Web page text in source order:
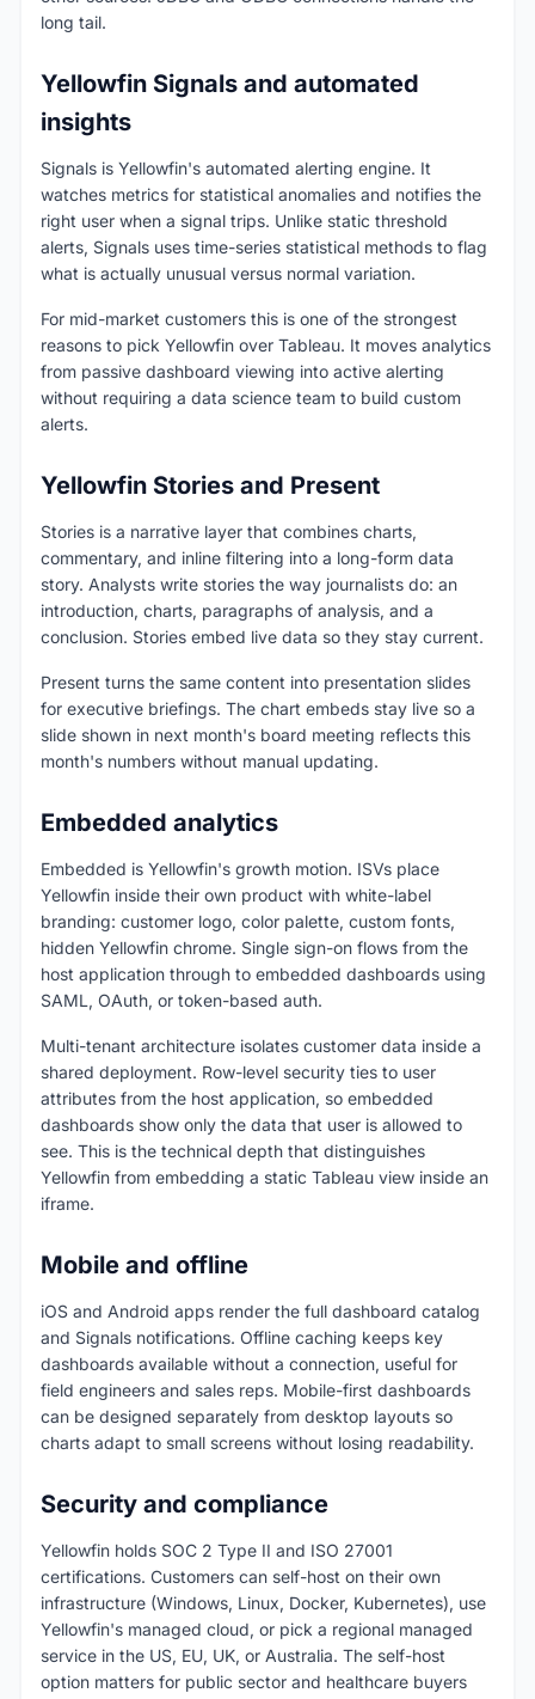
long tail.
Yellowfin Signals and automated
insights
Signals is Yellowfin's automated alerting engine. It
watches metrics for statistical anomalies and notifies the
right user when a signal trips. Unlike static threshold
alerts, Signals uses time-series statistical methods to flag
what is actually unusual versus normal variation.
For mid-market customers this is one of the strongest
reasons to pick Yellowfin over Tableau. It moves analytics
from passive dashboard viewing into active alerting
without requiring a data science team to build custom
alerts.
Yellowfin Stories and Present
Stories is a narrative layer that combines charts,
commentary, and inline filtering into a long-form data
story. Analysts write stories the way journalists do: an
introduction, charts, paragraphs of analysis, and a
conclusion. Stories embed live data so they stay current.
Present turns the same content into presentation slides
for executive briefings. The chart embeds stay live so a
slide shown in next month's board meeting reflects this
month's numbers without manual updating.
Embedded analytics
Embedded is Yellowfin's growth motion. ISVs place
Yellowfin inside their own product with white-label
branding: customer logo, color palette, custom fonts,
hidden Yellowfin chrome. Single sign-on flows from the
host application through to embedded dashboards using
SAML, OAuth, or token-based auth.
Multi-tenant architecture isolates customer data inside a
shared deployment. Row-level security ties to user
attributes from the host application, so embedded
dashboards show only the data that user is allowed to
see. This is the technical depth that distinguishes
Yellowfin from embedding a static Tableau view inside an
iframe.
Mobile and offline
iOS and Android apps render the full dashboard catalog
and Signals notifications. Offline caching keeps key
dashboards available without a connection, useful for
field engineers and sales reps. Mobile-first dashboards
can be designed separately from desktop layouts so
charts adapt to small screens without losing readability.
Security and compliance
Yellowfin holds SOC 2 Type II and ISO 27001
certifications. Customers can self-host on their own
infrastructure (Windows, Linux, Docker, Kubernetes), use
Yellowfin's managed cloud, or pick a regional managed
service in the US, EU, UK, or Australia. The self-host
option matters for public sector and healthcare buyers